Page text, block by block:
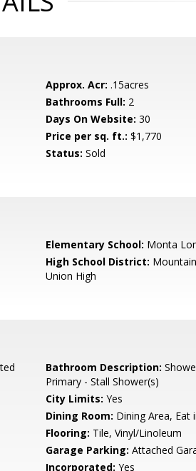
Approx. Acr: .15acres
Bathrooms Full: 2
Days On Website: 30
Price per sq. ft.: $1,770
Status: Sold
Elementary School: Monta
High School District:
Union High
Bathroom Description:
Primary - Stall Shower(s)
City Limits: Yes
Dining Room: Dining Area, Eat
Flooring: Tile, Vinyl/Linoleum
Garage Parking: Attached
Incorporated: Yes